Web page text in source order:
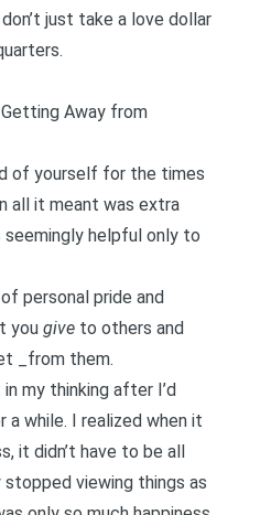
just take a love dollar
Getting Away from
of yourself for the times
all it meant was extra
seemingly helpful only to
personal pride and
you give to others and
_from them.
my thinking after I’d
a while. I realized when it
it didn’t have to be all
stopped viewing things as